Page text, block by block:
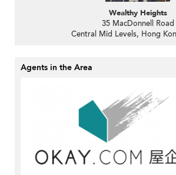
Wealthy Heights
35 MacDonnell Road
Central Mid Levels, Hong
Agents in the Area